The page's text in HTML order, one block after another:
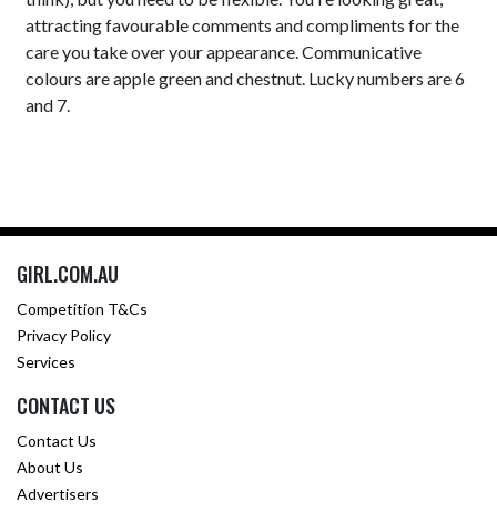
attracting favourable comments and compliments for the
care you take over your appearance. Communicative
colours are apple green and chestnut. Lucky numbers are 6
and 7.
GIRL.COM.AU
Competition T&Cs
Privacy Policy
Services
CONTACT US
Contact Us
About Us
Advertisers